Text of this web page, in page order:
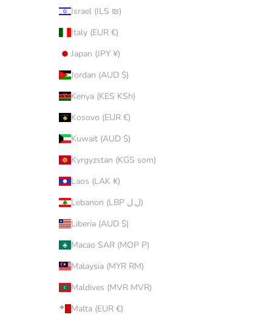
Israel (ILS ₪)
Italy (EUR €)
Japan (JPY ¥)
Jordan (AUD $)
Kenya (KES KSh)
Kosovo (EUR €)
Kuwait (AUD $)
Kyrgyzstan (KGS som)
Laos (LAK ₭)
Lebanon (LBP ل.ل)
Liberia (AUD $)
Macao SAR (MOP P)
Malaysia (MYR RM)
Maldives (MVR MVR)
Malta (EUR €)